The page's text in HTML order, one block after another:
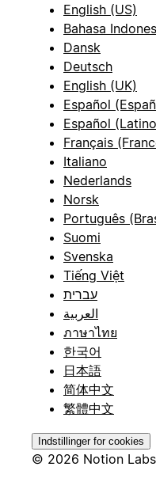
English (US)
Bahasa
Dansk
Deutsch
English (UK)
Español
Español
Français
Italiano
Nederlands
Norsk
Português
Suomi
Svenska
Tiếng Việt
עברית
العربية
ภาษาไทย
한국어
日本語
简体中文
繁體中文
Indstillinger for cookies
© 2026 Notion